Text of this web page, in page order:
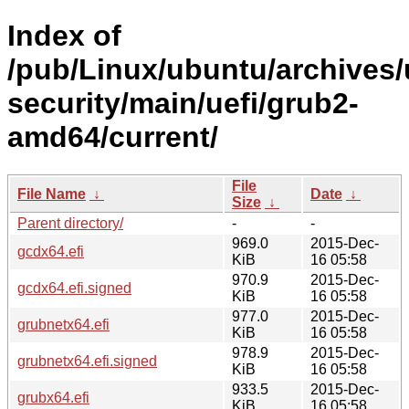
Index of
/pub/Linux/ubuntu/
security/main/uefi/grub2-
amd64/current/
File Name ↓
File
Size ↓
Date ↓
Parent directory/
-
-
gcdx64.efi
969.0
KiB
2015-Dec-
16 05:58
gcdx64.efi.signed
970.9
KiB
2015-Dec-
16 05:58
grubnetx64.efi
977.0
KiB
2015-Dec-
16 05:58
grubnetx64.efi.signed
978.9
KiB
2015-Dec-
16 05:58
grubx64.efi
933.5
KiB
2015-Dec-
16 05:58